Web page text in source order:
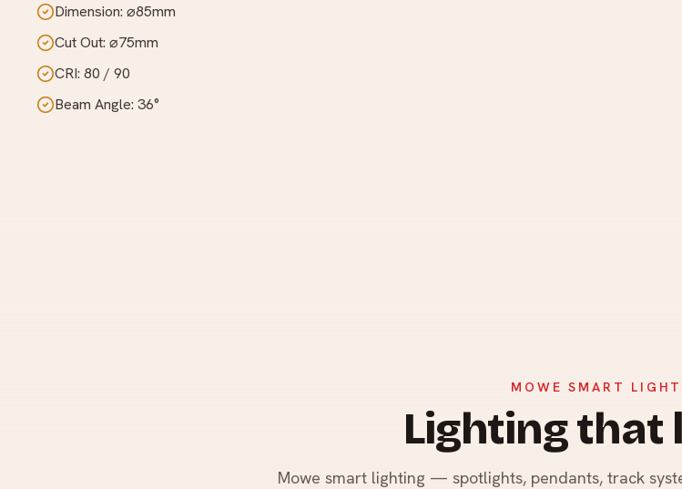
Dimension: ⌀85mm
Cut Out: ⌀75mm
CRI: 80 / 90
Beam Angle: 36°
MOWE SMART
Lighting that
Mowe smart lighting — spotlights, pendants, track